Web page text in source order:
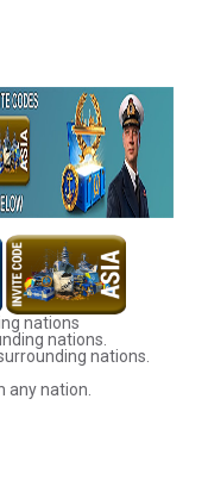
nations
nations.
nations.
any nation.